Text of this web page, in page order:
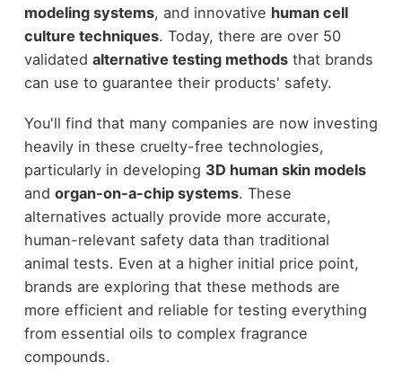
modeling systems, and innovative human cell
culture techniques. Today, there are over 50
validated alternative testing methodsthat brands
can use to guarantee their products' safety.
You'll find that many companies are now investing
heavily in these cruelty-free technologies,
particularly in developing 3D human skin models
and organ-on-a-chip systems. These
alternatives actually provide more accurate,
human-relevant safety data than traditional
animal tests. Even at a higher initial price point,
brands are exploring that these methods are
more efficient and reliable for testing everything
from essential oils to complex fragrance
compounds.